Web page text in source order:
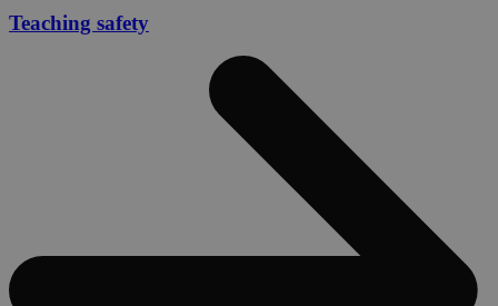
Teaching safety